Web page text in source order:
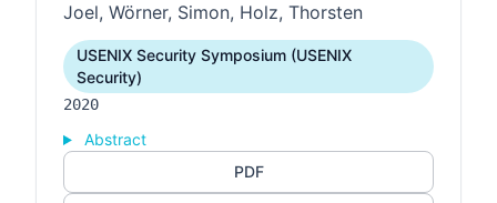
Joel, Wörner, Simon, Holz, Thorsten
USENIX Security Symposium (USENIX
Security)
2020
Abstract
PDF